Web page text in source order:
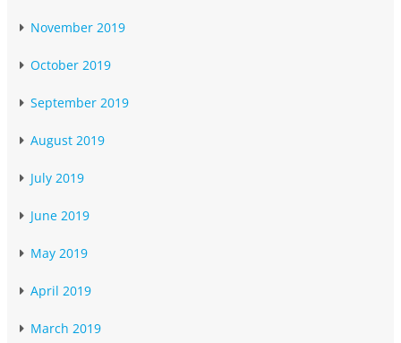
November 2019
October 2019
September 2019
August 2019
July 2019
June 2019
May 2019
April 2019
March 2019